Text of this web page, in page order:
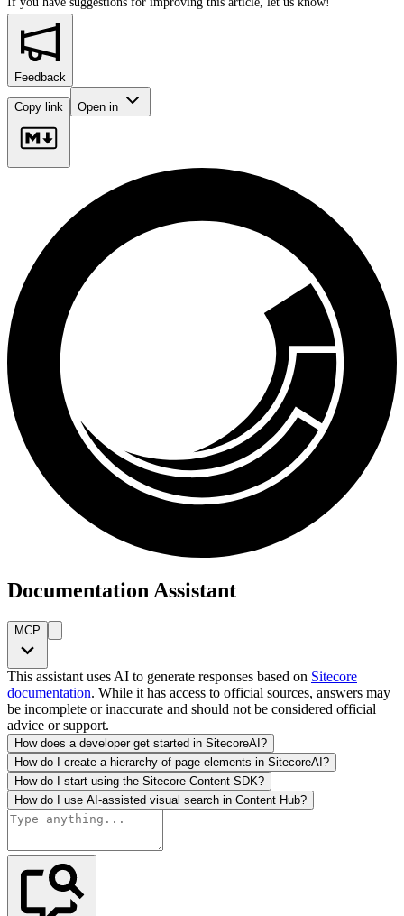
Feedback
Copy link Open in
Documentation Assistant
MCP
This assistant uses AI to generate responses based on Sitecore
documentation. While it has access to official sources, answers may
be incomplete or inaccurate and should not be considered official
advice or support.
How does a developer get started in SitecoreAI?
How do I create a hierarchy of page elements in SitecoreAI?
How do I start using the Sitecore Content SDK?
How do I use AI-assisted visual search in Content Hub?